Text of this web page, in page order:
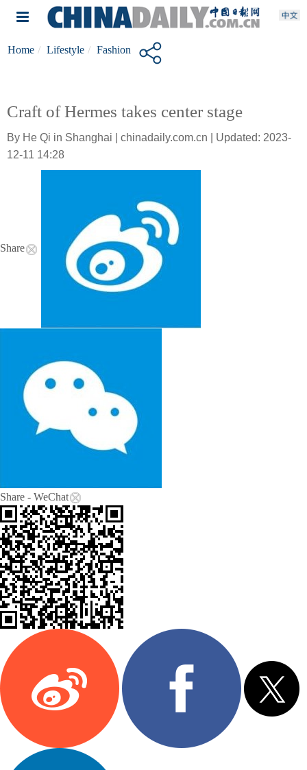
Home Lifestyle Fashion
Craft of Hermes takes center stage
By He Qi in Shanghai | chinadaily.com.cn | Updated: 2023-
12-11 14:28
Share
Share - WeChat